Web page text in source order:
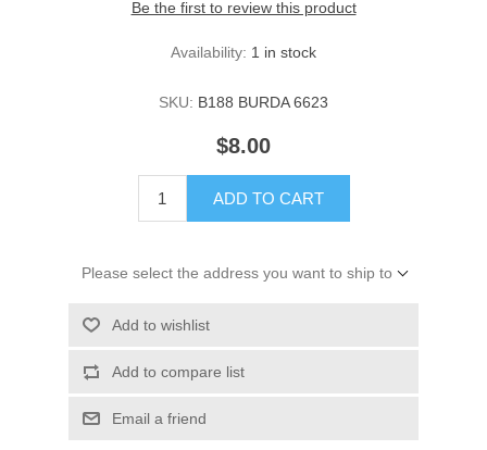
Be the first to review this product
Availability: 1 in stock
SKU: B188 BURDA 6623
$8.00
ADD TO CART
Please select the address you want to ship to
Add to wishlist
Add to compare list
Email a friend